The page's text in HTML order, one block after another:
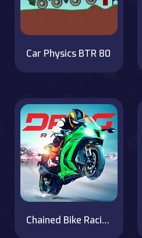
Car Physics BTR 80
Chained Bike Racing 3D